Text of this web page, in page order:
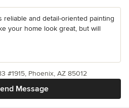
reliable and detail-oriented painting
your home look great, but will
Message
#1915, Phoenix, AZ 85012